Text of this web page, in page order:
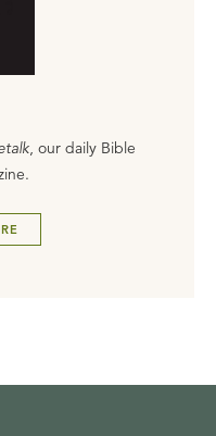
, our daily Bible